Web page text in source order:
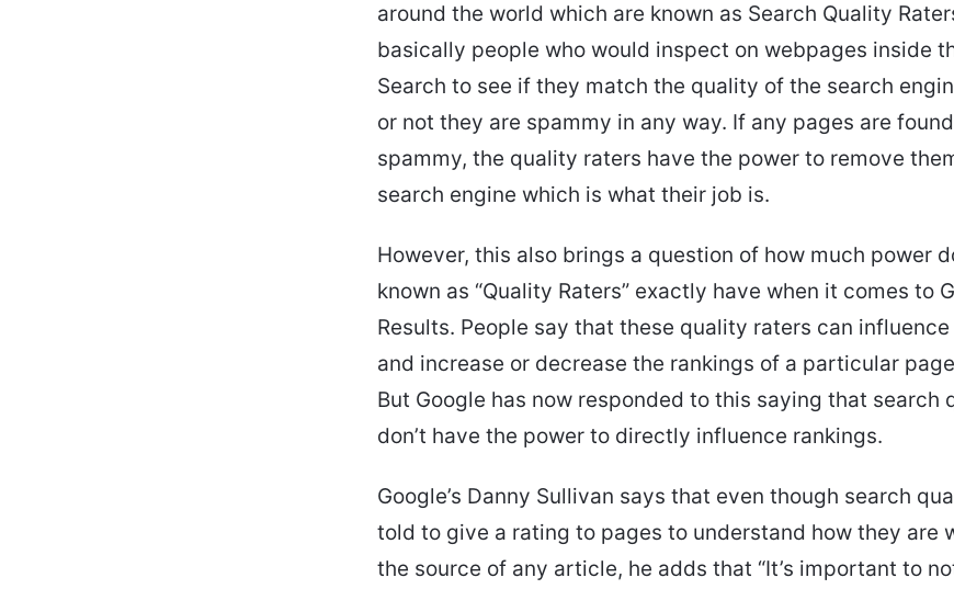
around the world which are known as Search Quality
basically people who would inspect on webpages inside
Search to see if they match the quality of the search
or not they are spammy in any way. If any pages are
spammy, the quality raters have the power to remove
search engine which is what their job is.
However, this also brings a question of how much power
known as “Quality Raters” exactly have when it comes to
Results. People say that these quality raters can
and increase or decrease the rankings of a particular
But Google has now responded to this saying that search
don’t have the power to directly influence rankings.
Google’s Danny Sullivan says that even though search
told to give a rating to pages to understand how they are
the source of any article, he adds that “It’s important to